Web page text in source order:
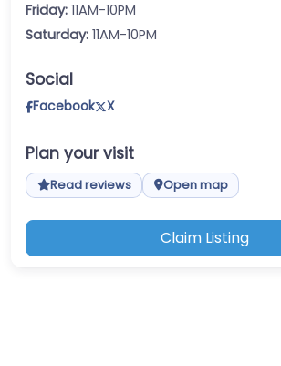
Friday: 11AM-10PM
Saturday: 11AM-10PM
Social
Facebook X
Plan your visit
Read reviews Open map
Claim Listing